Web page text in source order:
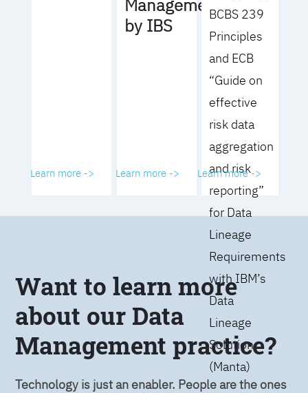
Learn more ->
Management
by IBS
Learn more ->
BCBS 239
Principles
and ECB
“Guide on
effective
risk data
aggregation
and risk
reporting”
for Data
Lineage
Requirements
with IBM’s
Data
Lineage
Solution
(Manta)
Learn more ->
Want to learn more
about our Data
Management practice?
Technology is just an enabler. People are the ones